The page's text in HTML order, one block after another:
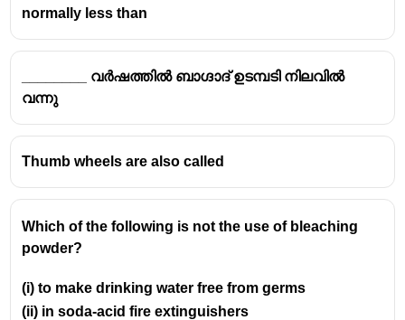
normally less than
________ വർഷത്തിൽ ബാഗ്ദാദ് ഉടമ്പടി നിലവിൽ
വന്നു
Thumb wheels are also called
Which of the following is not the use of bleaching
powder?
(i) to make drinking water free from germs
(ii) in soda-acid fire extinguishers